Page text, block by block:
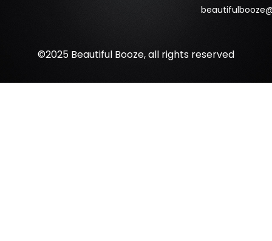
©2025 Beautiful Booze, all rights reserved